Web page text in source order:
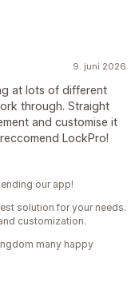
9. juni 2026
at lots of different
through. Straight
and customise it
LockPro!
our app!
solution for your needs.
customization.
many happy